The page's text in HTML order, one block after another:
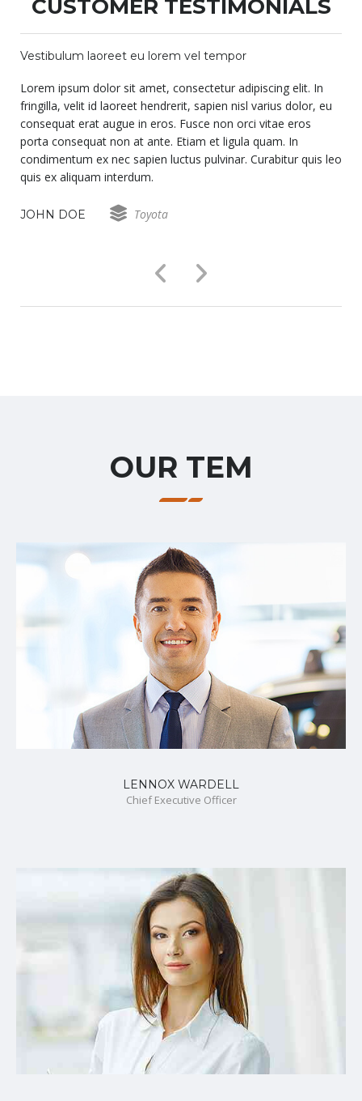
CUSTOMER TESTIMONIALS
Vestibulum laoreet eu lorem vel tempor
Lorem ipsum dolor sit amet, consectetur adipiscing elit. In
fringilla, velit id laoreet hendrerit, sapien nisl varius dolor, eu
consequat erat augue in eros. Fusce non orci vitae eros
porta consequat non at ante. Etiam et ligula quam. In
condimentum ex nec sapien luctus pulvinar. Curabitur quis leo
quis ex aliquam interdum.
JOHN DOE Toyota
OUR TEM
LENNOX WARDELL
Chief Executive Officer